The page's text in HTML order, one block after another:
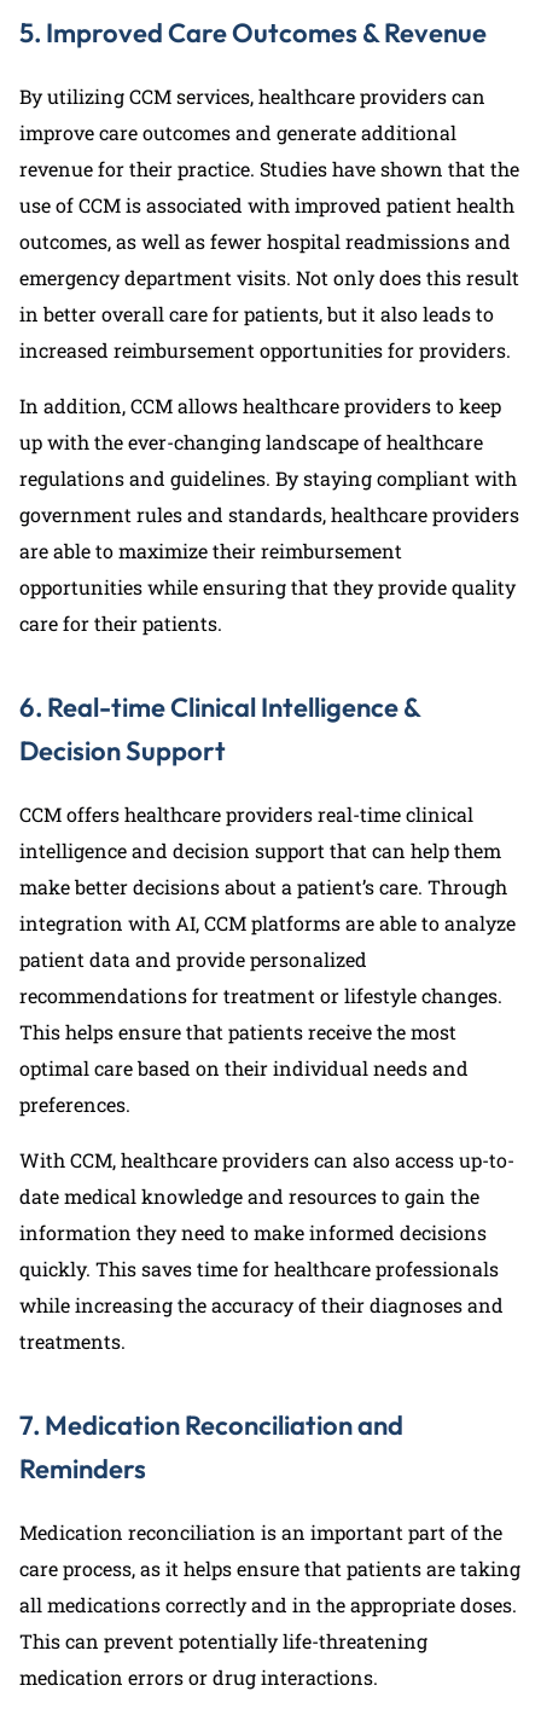
5. Improved Care Outcomes & Revenue
By utilizing CCM services, healthcare providers can
improve care outcomes and generate additional
revenue for their practice. Studies have shown that the
use of CCM is associated with improved patient health
outcomes, as well as fewer hospital readmissions and
emergency department visits. Not only does this result
in better overall care for patients, but it also leads to
increased reimbursement opportunities for providers.
In addition, CCM allows healthcare providers to keep
up with the ever-changing landscape of healthcare
regulations and guidelines. By staying compliant with
government rules and standards, healthcare providers
are able to maximize their reimbursement
opportunities while ensuring that they provide quality
care for their patients.
6. Real-time Clinical Intelligence &
Decision Support
CCM offers healthcare providers real-time clinical
intelligence and decision support that can help them
make better decisions about a patient’s care. Through
integration with AI, CCM platforms are able to analyze
patient data and provide personalized
recommendations for treatment or lifestyle changes.
This helps ensure that patients receive the most
optimal care based on their individual needs and
preferences.
With CCM, healthcare providers can also access up-to-
date medical knowledge and resources to gain the
information they need to make informed decisions
quickly. This saves time for healthcare professionals
while increasing the accuracy of their diagnoses and
treatments.
7. Medication Reconciliation and
Reminders
Medication reconciliation is an important part of the
care process, as it helps ensure that patients are taking
all medications correctly and in the appropriate doses.
This can prevent potentially life-threatening
medication errors or drug interactions.